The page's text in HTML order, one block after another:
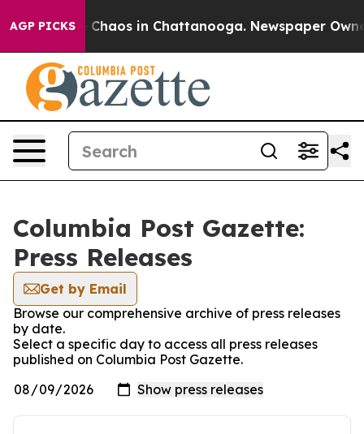
AGP PICKS
Collapse Chaos in Chattanooga. Newspaper
Columbia Post Gazette:
Press Releases
Get by Email
Browse our comprehensive archive of press releases
by date.
Select a specific day to access all press releases
published on Columbia Post Gazette.